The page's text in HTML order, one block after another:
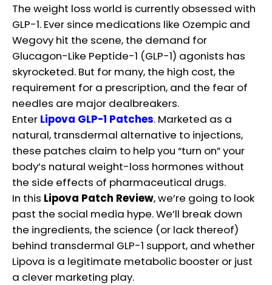
The weight loss world is currently obsessed with
GLP-1. Ever since medications like Ozempic and
Wegovy hit the scene, the demand for
Glucagon-Like Peptide-1 (GLP-1) agonists has
skyrocketed. But for many, the high cost, the
requirement for a prescription, and the fear of
needles are major dealbreakers.
Enter Lipova GLP-1 Patches. Marketed as a
natural, transdermal alternative to injections,
these patches claim to help you “turn on” your
body’s natural weight-loss hormones without
the side effects of pharmaceutical drugs.
In this Lipova Patch Review, we’re going to look
past the social media hype. We’ll break down
the ingredients, the science (or lack thereof)
behind transdermal GLP-1 support, and whether
Lipova is a legitimate metabolic booster or just
a clever marketing play.